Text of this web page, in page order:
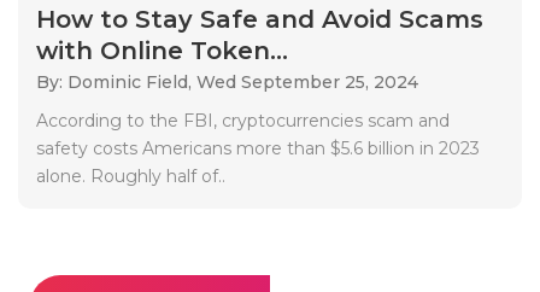
How to Stay Safe and Avoid Scams
with Online Token...
By: Dominic Field, Wed September 25, 2024
According to the FBI, cryptocurrencies scam and
safety costs Americans more than $5.6 billion in 2023
alone. Roughly half of..